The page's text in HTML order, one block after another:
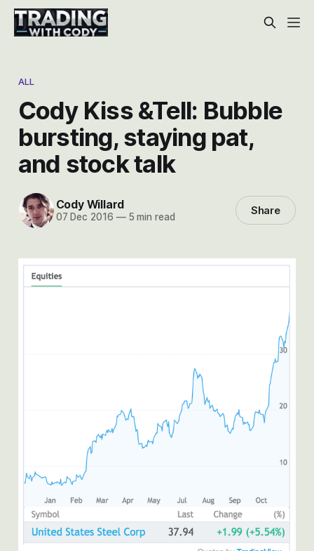
ALL
Cody Kiss &Tell: Bubble
bursting, staying pat,
and stock talk
Cody Willard
07 Dec 2016 —5 min read Share